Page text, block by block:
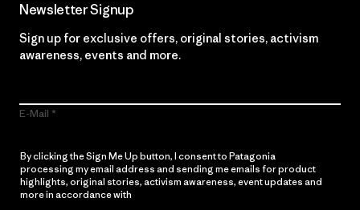
Newsletter Signup
Sign up for exclusive offers, original stories, activism
awareness, events and more.
E-Mail
By clicking the Sign Me Up button, I consent to Patagonia
processing my email address and sending me emails for product
highlights, original stories, activism awareness, event updates and
more in accordance with